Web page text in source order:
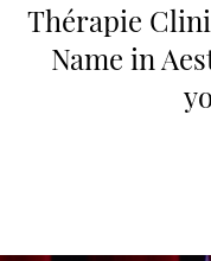
Thérapie
Name in